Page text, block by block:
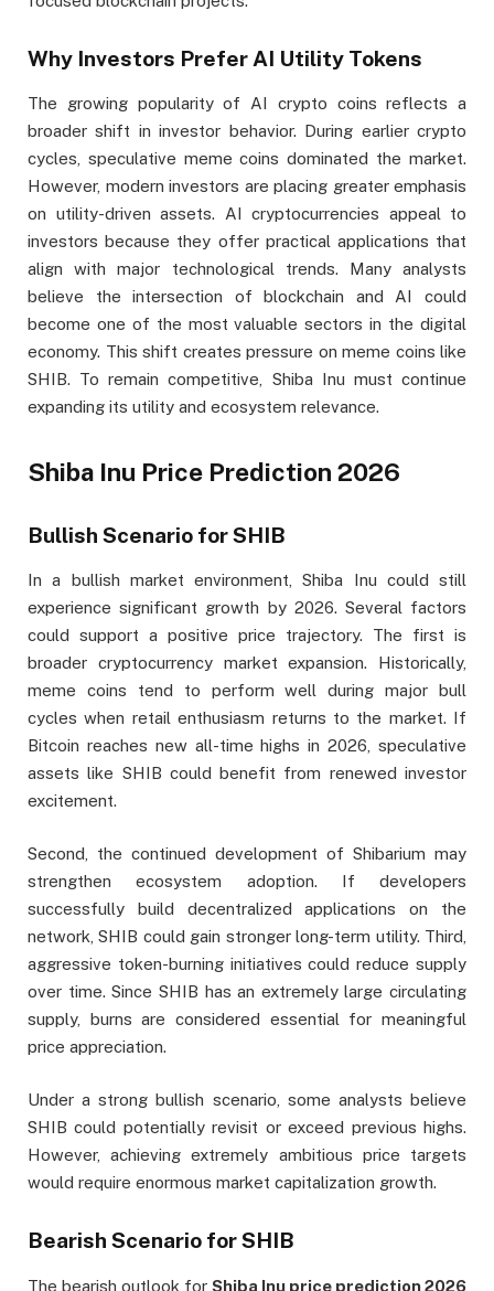
Why Investors Prefer AI Utility Tokens
The growing popularity of AI crypto coins reflects a
broader shift in investor behavior. During earlier crypto
cycles, speculative meme coins dominated the market.
However, modern investors are placing greater emphasis
on utility-driven assets. AI cryptocurrencies appeal to
investors because they offer practical applications that
align with major technological trends. Many analysts
believe the intersection of blockchain and AI could
become one of the most valuable sectors in the digital
economy. This shift creates pressure on meme coins like
SHIB. To remain competitive, Shiba Inu must continue
expanding its utility and ecosystem relevance.
Shiba Inu Price Prediction 2026
Bullish Scenario for SHIB
In a bullish market environment, Shiba Inu could still
experience significant growth by 2026. Several factors
could support a positive price trajectory. The first is
broader cryptocurrency market expansion. Historically,
meme coins tend to perform well during major bull
cycles when retail enthusiasm returns to the market. If
Bitcoin reaches new all-time highs in 2026, speculative
assets like SHIB could benefit from renewed investor
excitement.
Second, the continued development of Shibarium may
strengthen ecosystem adoption. If developers
successfully build decentralized applications on the
network, SHIB could gain stronger long-term utility. Third,
aggressive token-burning initiatives could reduce supply
over time. Since SHIB has an extremely large circulating
supply, burns are considered essential for meaningful
price appreciation.
Under a strong bullish scenario, some analysts believe
SHIB could potentially revisit or exceed previous highs.
However, achieving extremely ambitious price targets
would require enormous market capitalization growth.
Bearish Scenario for SHIB
The bearish outlook for Shiba Inu price prediction 2026